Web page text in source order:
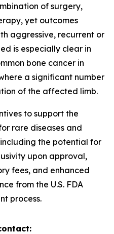
of surgery,
yet outcomes
aggressive, recurrent or
is especially clear in
bone cancer in
a significant number
of the affected limb.
to support the
rare diseases and
the potential for
upon approval,
fees, and enhanced
from the U.S. FDA
process.